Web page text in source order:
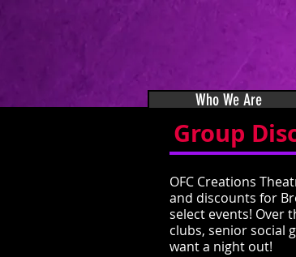
Who We Are
Group
OFC Creations
and discounts for
select events! Over
clubs, senior social
want a night out!